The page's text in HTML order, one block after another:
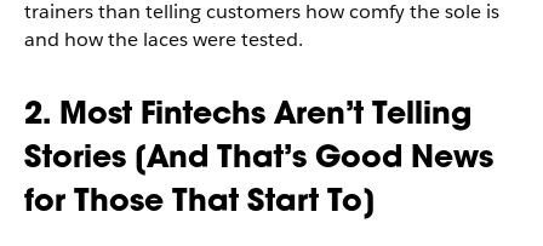
trainers than telling customers how comfy the sole is
and how the laces were tested.
2. Most Fintechs Aren’t Telling
Stories [And That’s Good News
for Those That Start To]